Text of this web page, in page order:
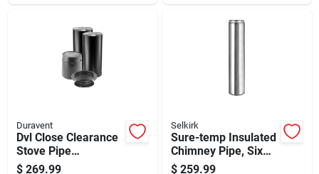
Duravent
Dvl Close Clearance
Stove Pipe
Connector Kit, Black
$ 269.99
Selkirk
Sure-temp Insulated
Chimney Pipe, Six
Inch Diameter By
$ 259.99